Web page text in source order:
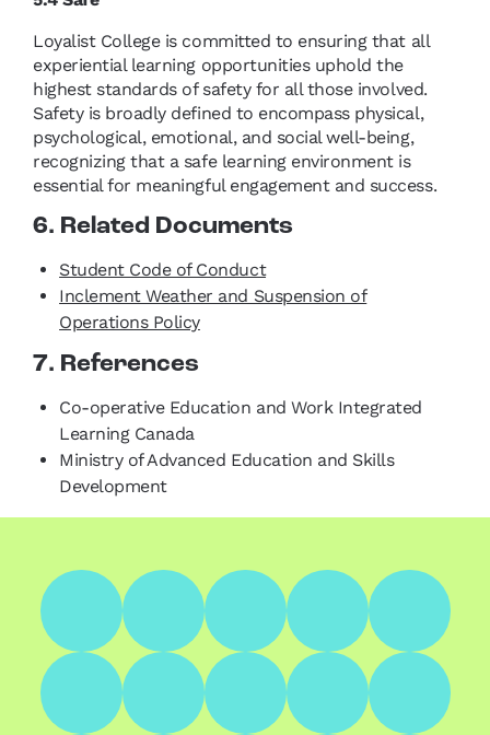
Loyalist College is committed to ensuring that all
experiential learning opportunities uphold the
highest standards of safety for all those involved.
Safety is broadly defined to encompass physical,
psychological, emotional, and social well-being,
recognizing that a safe learning environment is
essential for meaningful engagement and success.
6. Related Documents
Student Code of Conduct
Inclement Weather and Suspension of
Operations Policy
7. References
Co-operative Education and Work Integrated
Learning Canada
Ministry of Advanced Education and Skills
Development